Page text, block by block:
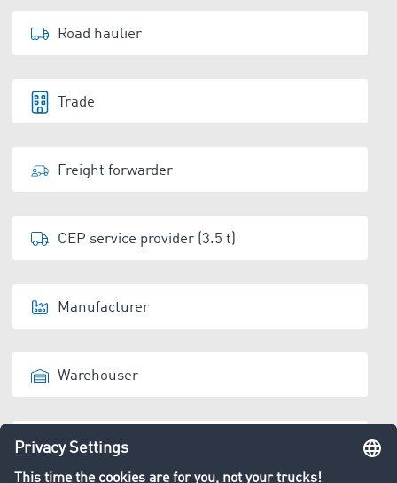
Road haulier
Trade
Freight forwarder
CEP service provider (3.5 t)
Manufacturer
Warehouser
Disposal